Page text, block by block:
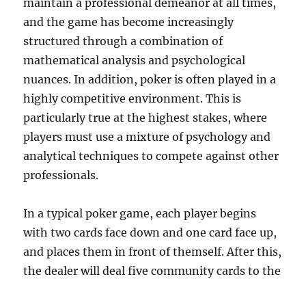
maintain a professional demeanor at all times,
and the game has become increasingly
structured through a combination of
mathematical analysis and psychological
nuances. In addition, poker is often played in a
highly competitive environment. This is
particularly true at the highest stakes, where
players must use a mixture of psychology and
analytical techniques to compete against other
professionals.
In a typical poker game, each player begins
with two cards face down and one card face up,
and places them in front of themself. After this,
the dealer will deal five community cards to the